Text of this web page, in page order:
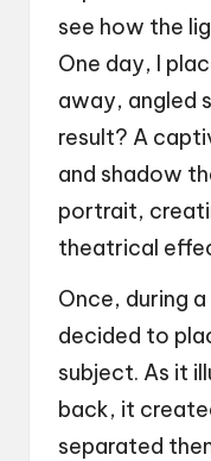
see how the
One day, I
away, angled
result? A
and shadow
portrait,
theatrical
Once, during
decided to
subject. As it
back, it
separated